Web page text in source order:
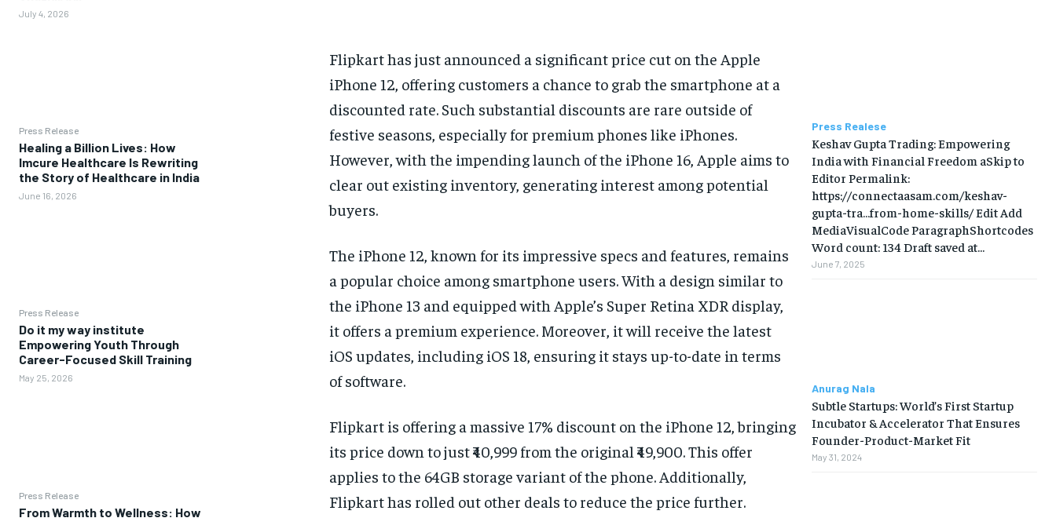
INDIA
LIFE STYLE
STORIES
TECH
INDIA
LIFE STYLE
STORIES
TECH
July 4, 2026
Press Release
Healing a Billion Lives: How
Imcure Healthcare Is Rewriting
the Story of Healthcare in India
June 16, 2026
Press Release
Do it my way institute
Empowering Youth Through
Career-Focused Skill Training
May 25, 2026
Press Release
From Warmth to Wellness: How
Flipkart has just announced a significant price cut on the Apple
iPhone 12, offering customers a chance to grab the smartphone at a
discounted rate. Such substantial discounts are rare outside of
festive seasons, especially for premium phones like iPhones.
However, with the impending launch of the iPhone 16, Apple aims to
clear out existing inventory, generating interest among potential
buyers.
The iPhone 12, known for its impressive specs and features, remains
a popular choice among smartphone users. With a design similar to
the iPhone 13 and equipped with Apple’s Super Retina XDR display,
it offers a premium experience. Moreover, it will receive the latest
iOS updates, including iOS 18, ensuring it stays up-to-date in terms
of software.
Flipkart is offering a massive 17% discount on the iPhone 12, bringing
its price down to just ₹40,999 from the original ₹49,900. This offer
applies to the 64GB storage variant of the phone. Additionally,
Flipkart has rolled out other deals to reduce the price further.
Press Realese
Keshav Gupta Trading: Empowering
India with Financial Freedom aSkip to
Editor Permalink:
https://connectaasam.com/keshav-
gupta-tra…from-home-skills/ ‎Edit Add
MediaVisualCode ParagraphShortcodes
Word count: 134 Draft saved at...
June 7, 2025
Anurag Nala
Subtle Startups: World’s First Startup
Incubator & Accelerator That Ensures
Founder-Product-Market Fit
May 31, 2024